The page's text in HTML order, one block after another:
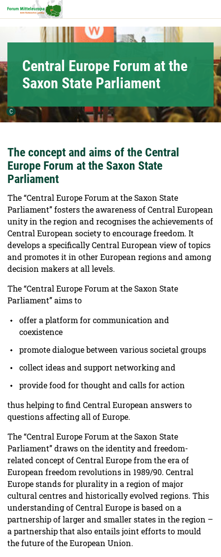
Hauptnavigation
Service
C Urheber der Grafik:
Central Europe Forum at the
Saxon State Parliament
The concept and aims of the Central
Europe Forum at the Saxon State
Parliament
The “Central Europe Forum at the Saxon State
Parliament” fosters the awareness of Central European
unity in the region and recognises the achievements of
Central European society to encourage freedom. It
develops a specifically Central European view of topics
and promotes it in other European regions and among
decision makers at all levels.
The “Central Europe Forum at the Saxon State
Parliament” aims to
offer a platform for communication and
coexistence
promote dialogue between various societal groups
collect ideas and support networking and
provide food for thought and calls for action
thus helping to find Central European answers to
questions affecting all of Europe.
The “Central Europe Forum at the Saxon State
Parliament” draws on the identity and freedom-
related concept of Central Europe from the era of
European freedom revolutions in 1989/90. Central
Europe stands for plurality in a region of major
cultural centres and historically evolved regions. This
understanding of Central Europe is based on a
partnership of larger and smaller states in the region –
a partnership that also entails joint efforts to mould
the future of the European Union.